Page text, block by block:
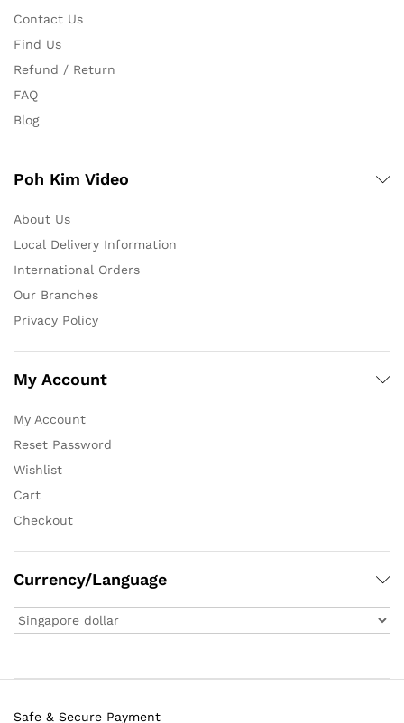
Contact Us
Find Us
Refund / Return
FAQ
Blog
Poh Kim Video
About Us
Local Delivery Information
International Orders
Our Branches
Privacy Policy
My Account
My Account
Reset Password
Wishlist
Cart
Checkout
Currency/Language
Safe & Secure Payment